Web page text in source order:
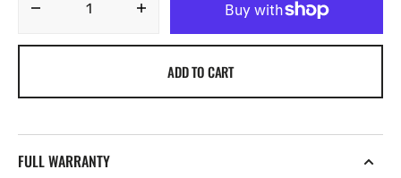
Decrease
and
quantity
ADD TO CART
FULL WARRANTY